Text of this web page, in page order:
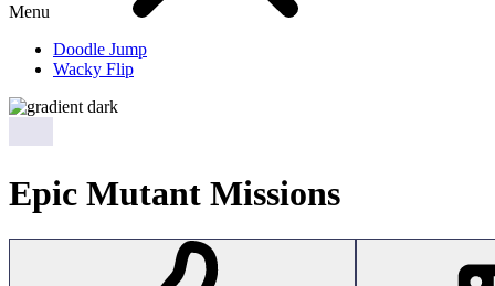
Menu
Doodle Jump
Wacky Flip
Epic Mutant Missions